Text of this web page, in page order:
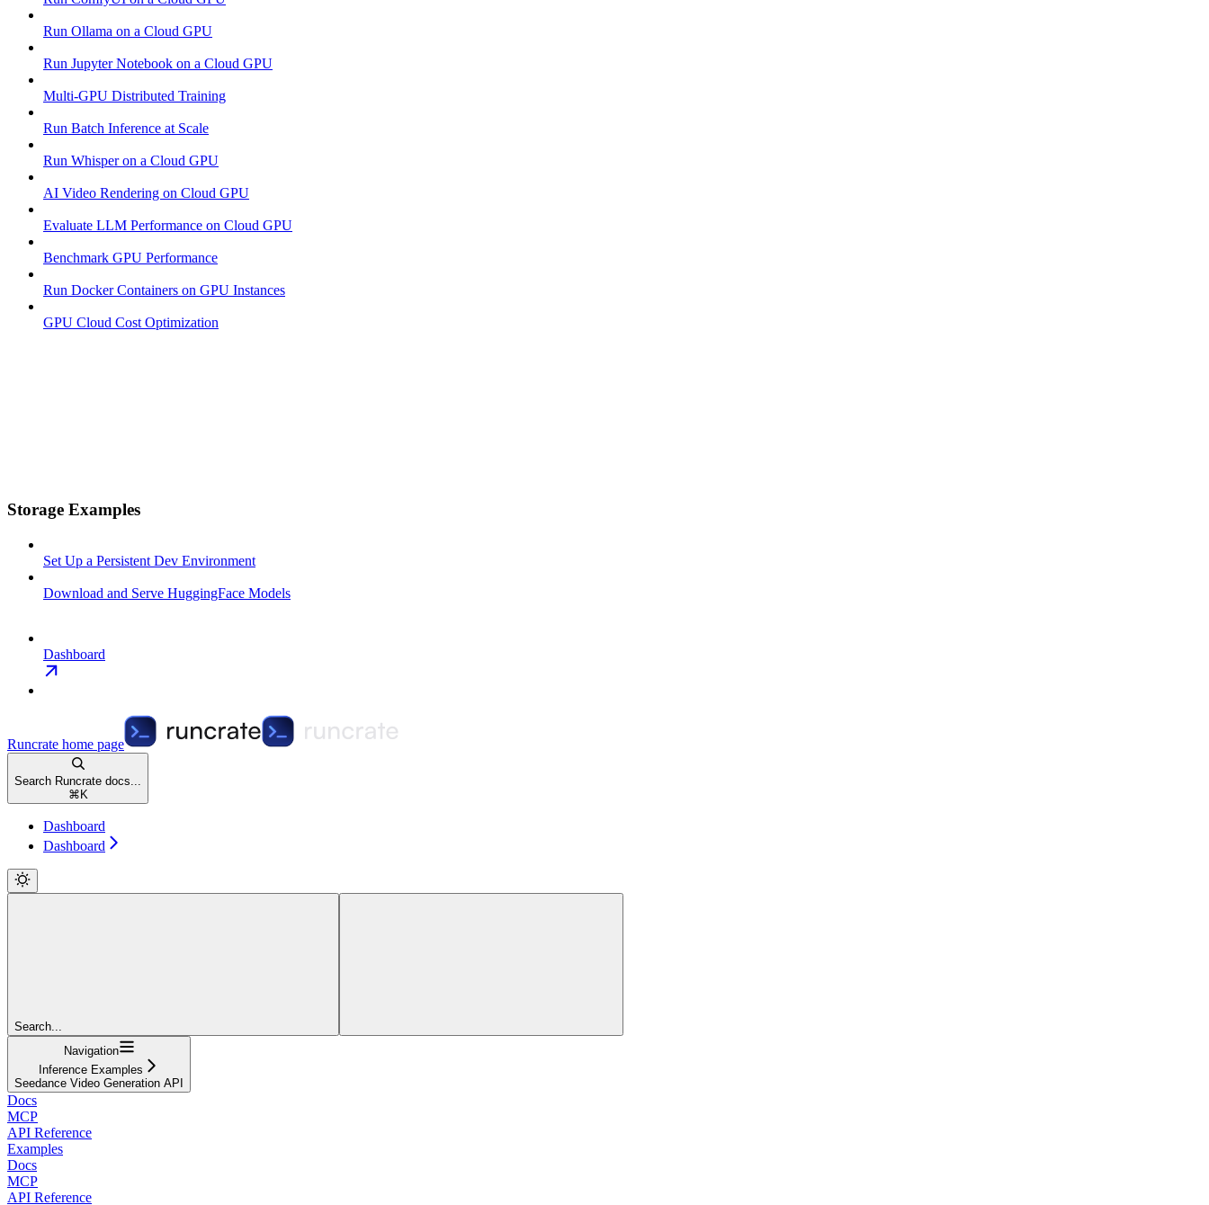
Run Ollama on a Cloud GPU
Run Jupyter Notebook on a Cloud GPU
Multi-GPU Distributed Training
Run Batch Inference at Scale
Run Whisper on a Cloud GPU
AI Video Rendering on Cloud GPU
Evaluate LLM Performance on Cloud GPU
Benchmark GPU Performance
Run Docker Containers on GPU Instances
GPU Cloud Cost Optimization
Storage Examples
Set Up a Persistent Dev Environment
Download and Serve HuggingFace Models
Dashboard
Runcrate home page
Search Runcrate docs...
⌘ K
Dashboard
Dashboard
Search...
Navigation
Inference Examples
Seedance Video Generation API
Docs
MCP
API Reference
Examples
Docs
MCP
API Reference